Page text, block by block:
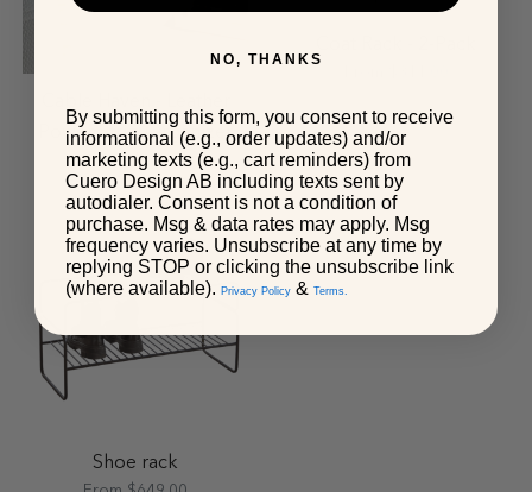
Power Strip Organizer
From $67.00
Shoe rack
NO, THANKS
By submitting this form, you consent to receive
informational (e.g., order updates) and/or
marketing texts (e.g., cart reminders) from
Cuero Design AB including texts sent by
autodialer. Consent is not a condition of
purchase. Msg & data rates may apply. Msg
frequency varies. Unsubscribe at any time by
replying STOP or clicking the unsubscribe link
(where available). Privacy Policy & Terms.